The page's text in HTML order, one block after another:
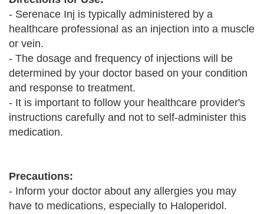
- Serenace Inj is typically administered by a
healthcare professional as an injection into a muscle
or vein.
- The dosage and frequency of injections will be
determined by your doctor based on your condition
and response to treatment.
- It is important to follow your healthcare provider's
instructions carefully and not to self-administer this
medication.
Precautions:
- Inform your doctor about any allergies you may
have to medications, especially to Haloperidol.